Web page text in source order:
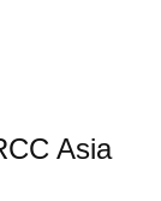
Asia